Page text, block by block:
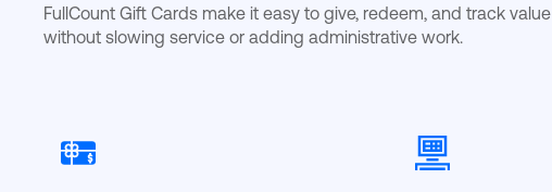
FullCount Gift Cards make it easy to give, redeem, and track value
without slowing service or adding administrative work.